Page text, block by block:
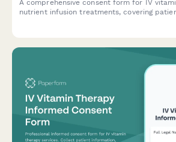
A comprehensive consent form for IV
nutrient infusion treatments, covering